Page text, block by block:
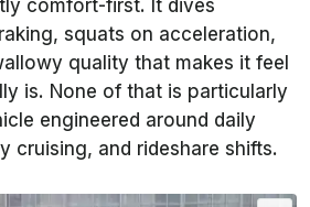
comfort-first. It dives
squats on acceleration,
quality that makes it feel
is. None of that is particularly
engineered around daily
cruising, and rideshare shifts.